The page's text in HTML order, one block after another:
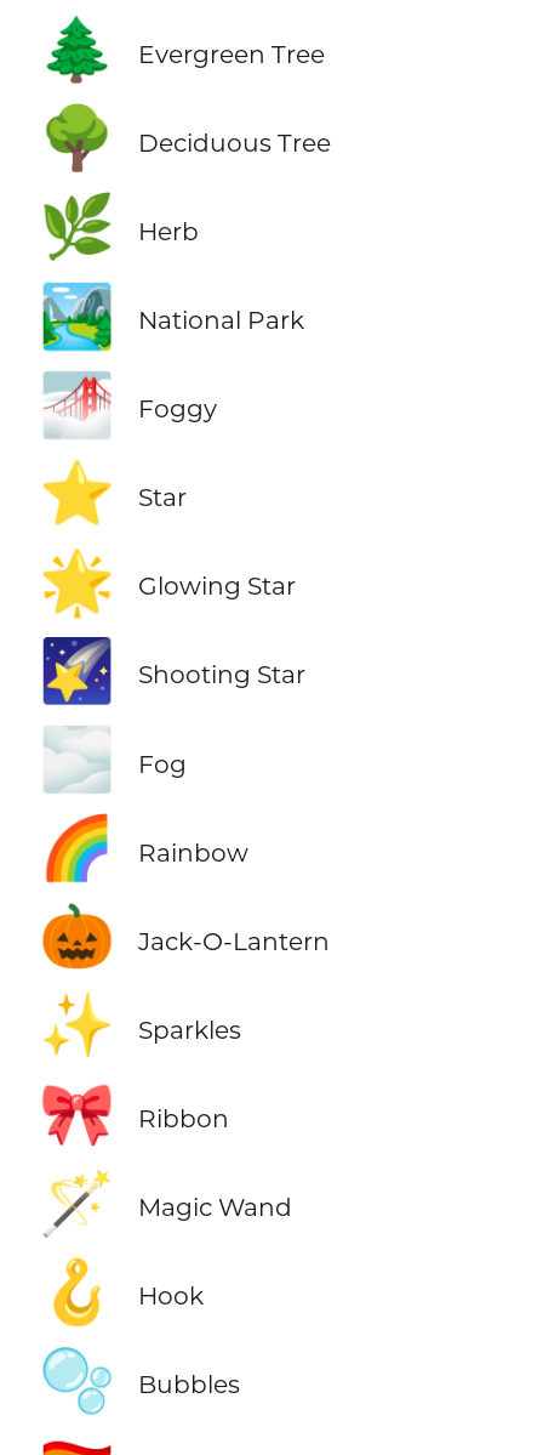
🌲 Evergreen Tree
🌳 Deciduous Tree
🌿 Herb
🏞️ National Park
🌁 Foggy
⭐ Star
🌟 Glowing Star
🌠 Shooting Star
🌫️ Fog
🌈 Rainbow
🎃 Jack-O-Lantern
✨ Sparkles
🎀 Ribbon
🪄 Magic Wand
🪝 Hook
🫧 Bubbles